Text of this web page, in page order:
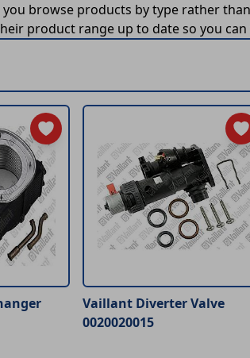
browse products by type rather
product range up to date so you
Vaillant Diverter Valve
0020020015